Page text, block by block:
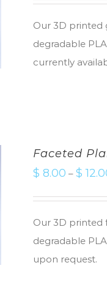
Our 3D printed
degradable
currently
Faceted
$ 8.00 – $
Our 3D printed
degradable
upon request.